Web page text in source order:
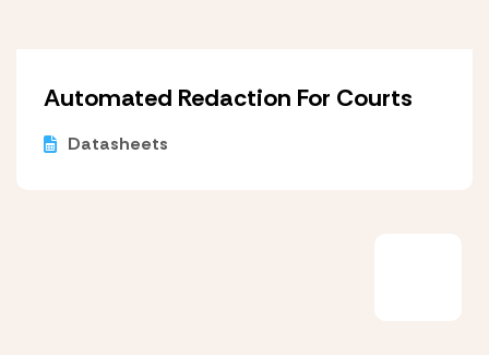
Automated Redaction For Courts
Datasheets